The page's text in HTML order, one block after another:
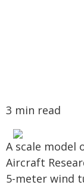
3 min read
A scale model
Aircraft
5-meter wind